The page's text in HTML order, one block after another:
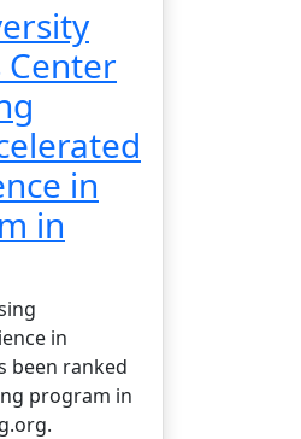
Center
in
in
in
been ranked
program in